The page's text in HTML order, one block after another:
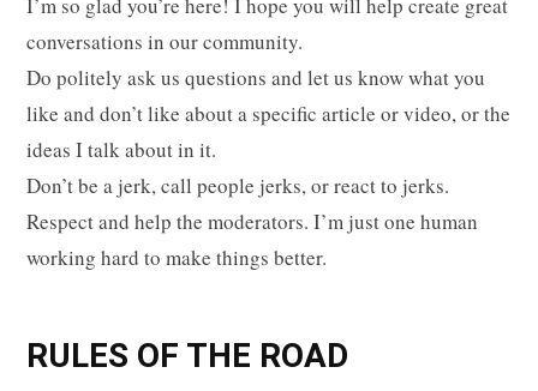
p
conversations in our community.
Do politely ask us questions and let us know what you
like and don’t like about a specific article or video, or the
ideas I talk about in it.
Don’t be a jerk, call people jerks, or react to jerks.
Respect and help the moderators. I’m just one human
working hard to make things better.
RULES OF THE ROAD